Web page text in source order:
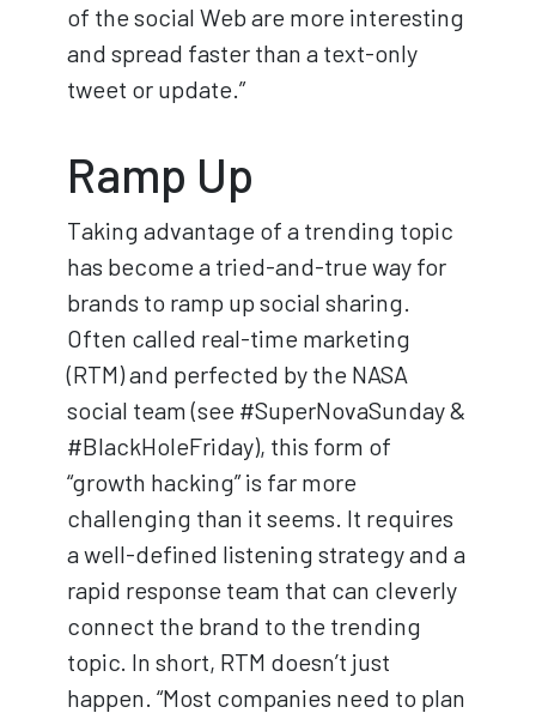
of the social Web are more interesting
and spread faster than a text-only
tweet or update.”
Ramp Up
Taking advantage of a trending topic
has become a tried-and-true way for
brands to ramp up social sharing.
Often called real-time marketing
(RTM) and perfected by the NASA
social team (see #SuperNovaSunday &
#BlackHoleFriday), this form of
“growth hacking” is far more
challenging than it seems. It requires
a well-defined listening strategy and a
rapid response team that can cleverly
connect the brand to the trending
topic. In short, RTM doesn’t just
happen. “Most companies need to plan